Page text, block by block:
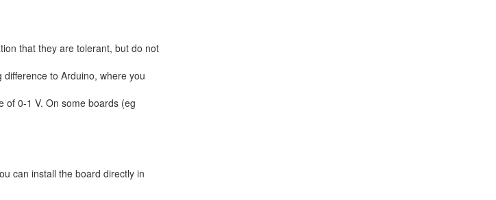
that they are tolerant, but do not
to Arduino, where you
of 0-1 V. On some boards (eg
can install the board directly in